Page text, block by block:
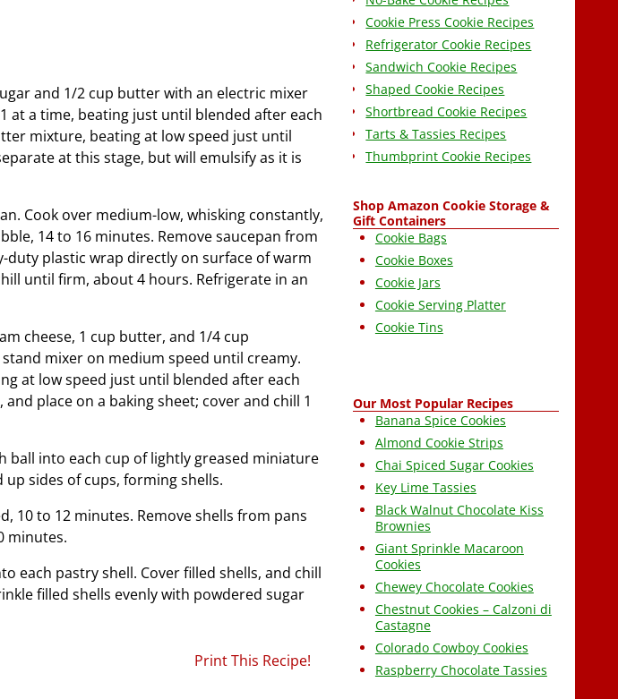
and 1/2 cup butter with an electric mixer
at a time, beating just until blended after each
mixture, beating at low speed just until
at this stage, but will emulsify as it is
Cook over medium-low, whisking constantly,
14 to 16 minutes. Remove saucepan from
duty plastic wrap directly on surface of warm
until firm, about 4 hours. Refrigerate in an
cheese, 1 cup butter, and 1/4 cup
mixer on medium speed until creamy.
at low speed just until blended after each
place on a baking sheet; cover and chill 1
ball into each cup of lightly greased miniature
sides of cups, forming shells.
10 to 12 minutes. Remove shells from pans
minutes.
each pastry shell. Cover filled shells, and chill
filled shells evenly with powdered sugar
Print This Recipe!
Cookie Press Cookie Recipes
Refrigerator Cookie Recipes
Sandwich Cookie Recipes
Shaped Cookie Recipes
Shortbread Cookie Recipes
Tarts & Tassies Recipes
Thumbprint Cookie Recipes
Shop Amazon Cookie Storage &
Gift Containers
Cookie Bags
Cookie Boxes
Cookie Jars
Cookie Serving Platter
Cookie Tins
Our Most Popular Recipes
Banana Spice Cookies
Almond Cookie Strips
Chai Spiced Sugar Cookies
Key Lime Tassies
Black Walnut Chocolate Kiss
Brownies
Giant Sprinkle Macaroon
Cookies
Chewey Chocolate Cookies
Chestnut Cookies – Calzoni di
Castagne
Colorado Cowboy Cookies
Raspberry Chocolate Tassies